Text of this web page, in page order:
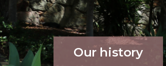
Our history